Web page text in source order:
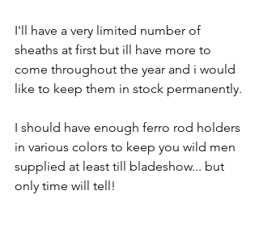
I'll have a very limited number of
sheaths at first but ill have more to
come throughout the year and i would
like to keep them in stock permanently.
I should have enough ferro rod holders
in various colors to keep you wild men
supplied at least till bladeshow... but
only time will tell!